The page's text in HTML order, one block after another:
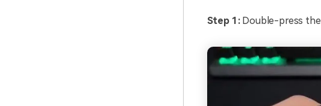
Step 1: Double-press the